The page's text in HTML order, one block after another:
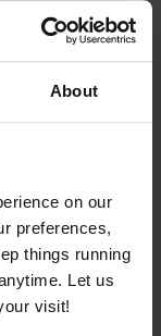
About
on our
preferences,
things running
Let us
visit!
is open for
days.
process,
among